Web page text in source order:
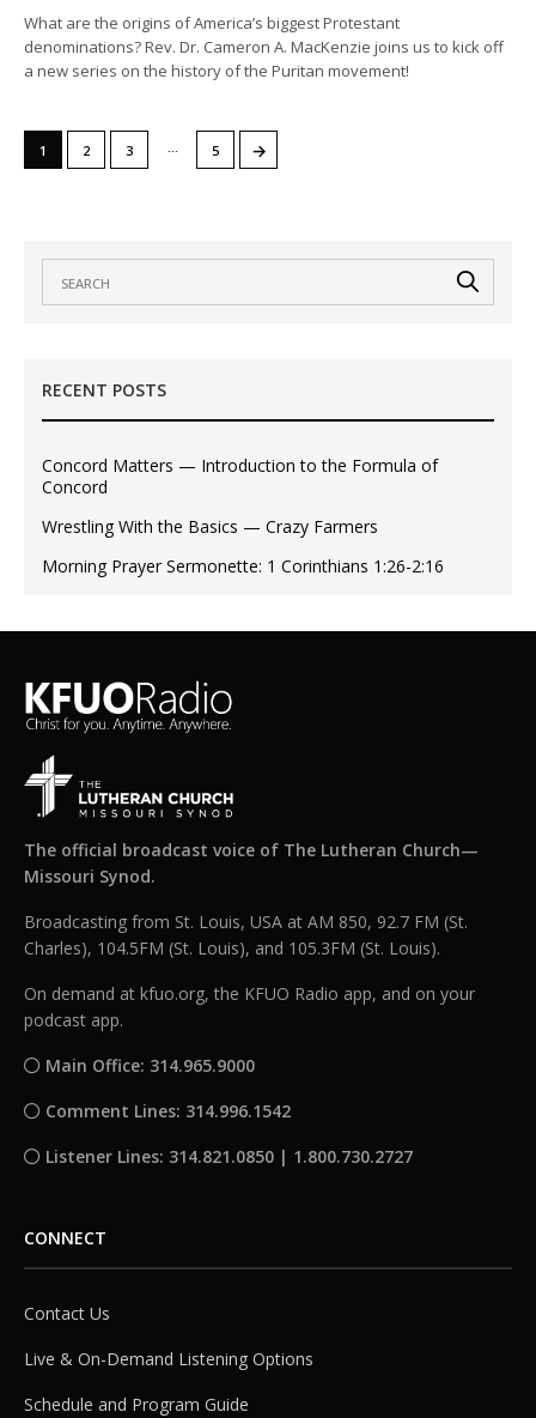
What are the origins of America’s biggest Protestant
denominations? Rev. Dr. Cameron A. MacKenzie joins us to kick off
a new series on the history of the Puritan movement!
1 2 3 … 5 →
RECENT POSTS
Concord Matters — Introduction to the Formula of
Concord
Wrestling With the Basics — Crazy Farmers
Morning Prayer Sermonette: 1 Corinthians 1:26-2:16
The official broadcast voice of The Lutheran Church—
Missouri Synod.
Broadcasting from St. Louis, USA at AM 850, 92.7 FM (St.
Charles), 104.5FM (St. Louis), and 105.3FM (St. Louis).
On demand at kfuo.org, the KFUO Radio app, and on your
podcast app.
Main Office: 314.965.9000
Comment Lines: 314.996.1542
Listener Lines: 314.821.0850 | 1.800.730.2727
CONNECT
Contact Us
Live & On-Demand Listening Options
Schedule and Program Guide